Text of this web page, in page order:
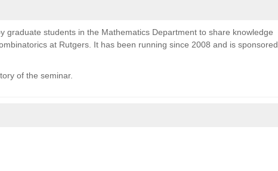
graduate students in the Mathematics Department to share knowledge
at Rutgers. It has been running since 2008 and is sponsored
of the seminar.